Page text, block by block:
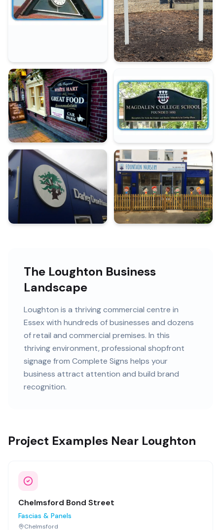
The Loughton Business
Landscape
Loughton is a thriving commercial centre in
Essexwith hundreds ofbusinesses and dozens
of retail and commercial premises. In this
thrivingenvironment, professional shopfront
signage from Complete Signs helps your
business attract attention and build brand
recognition.
Project Examples Near Loughton
Chelmsford Bond Street
Fascias & Panels
Chelmsford